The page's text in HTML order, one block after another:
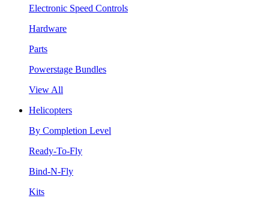
Electronic Speed Controls
Hardware
Parts
Powerstage Bundles
View All
Helicopters
By Completion Level
Ready-To-Fly
Bind-N-Fly
Kits